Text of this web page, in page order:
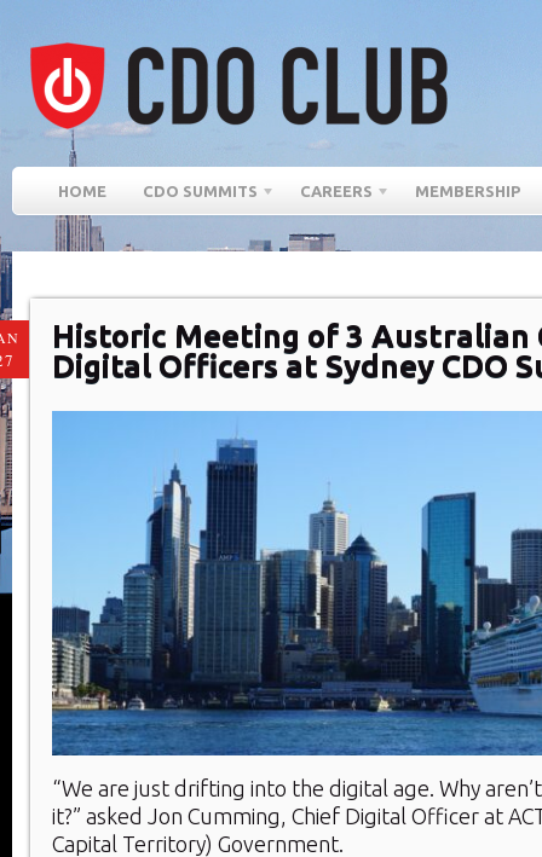
HOME CDO SUMMITS CAREERS MEMBERSHIP
Historic Meeting of 3 Australian
Digital Officers at Sydney CDO
“We are just drifting into the digital age. Why
it?” asked Jon Cumming, Chief Digital Officer at
Capital Territory) Government.